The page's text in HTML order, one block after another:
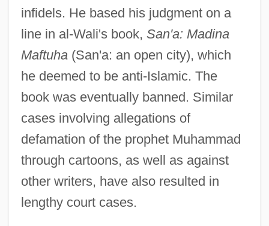
infidels. He based his judgment on a
line in al-Wali's book, San'a: Madina
Maftuha(San'a: an open city), which
he deemed to be anti-Islamic. The
book was eventually banned. Similar
cases involving allegations of
defamation of the prophet Muhammad
through cartoons, as well as against
other writers, have also resulted in
lengthy court cases.